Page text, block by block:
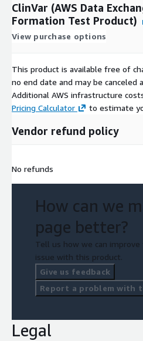
ClinVar (AWS Data
Formation Test Product)
View purchase options
This product is available free of
no end date and may be canceled
Additional AWS infrastructure
Pricing Calculator
to estimate
Vendor refund policy
No refunds
How can we
page better?
Tell us how we can
issue with this product.
Give us feedback
Report a problem with
Legal